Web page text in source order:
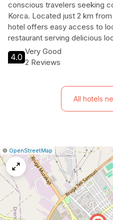
conscious travelers seeking
Korca. Located just 2 km
hotel offers easy access to
restaurant serving delicious
free Wi-Fi, air conditioning,
can enjoy a relaxing stay
4.0
Very Good
2 Reviews
All hotels
Leaflet
|© OpenStreetMap Report
a
map
issue